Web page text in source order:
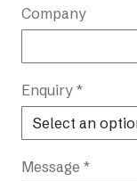
Company
Enquiry *
Message *